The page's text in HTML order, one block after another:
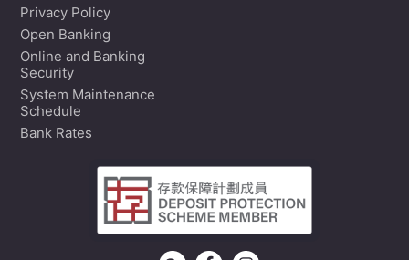
Privacy Policy
Open Banking
Online and Banking
Security
System Maintenance
Schedule
Bank Rates